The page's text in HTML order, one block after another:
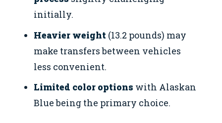
initially.
Heavier weight (13.2 pounds) may
make transfers between vehicles
less convenient.
Limited color options with Alaskan
Blue being the primary choice.